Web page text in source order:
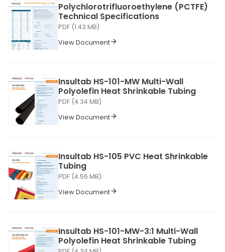
Polychlorotrifluoroethylene (PCTFE)
Technical Specifications
PDF (1.43 MB)
View Document
Insultab HS-101-MW Multi-Wall
Polyolefin Heat Shrinkable Tubing
PDF (4.34 MB)
View Document
Insultab HS-105 PVC Heat Shrinkable
Tubing
PDF (4.56 MB)
View Document
Insultab HS-101-MW-3:1 Multi-Wall
Polyolefin Heat Shrinkable Tubing